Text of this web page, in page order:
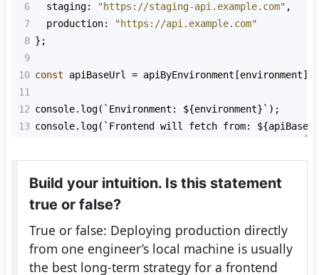
6
staging: "https://staging-api.example.com" ,
7
production:
"https://api.example.com"
8 };
9
10 const apiBaseUrl = apiByEnvironment [environment]
11
12 console. log( `Environment: ${environment}` );
13 console. log( `Frontend will fetch from: ${
Build your intuition. Is this statement
true or false?
True or false: Deploying production directly
from one engineer’s local machine is usually
the best long-term strategy for a frontend